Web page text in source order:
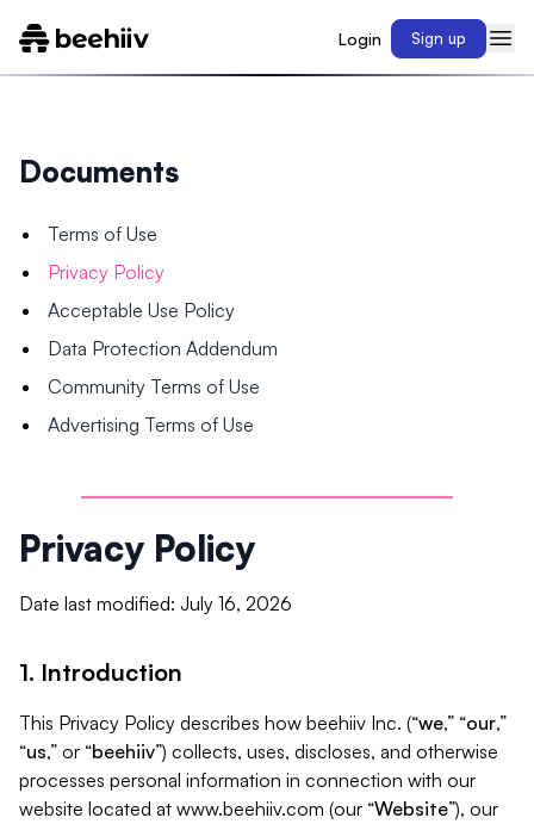
Login Sign up
Documents
Terms of Use
Privacy Policy
Acceptable Use Policy
Data Protection Addendum
Community Terms of Use
Advertising Terms of Use
Privacy Policy
Date last modified: July 16, 2026
1. Introduction
This Privacy Policy describes how beehiiv Inc. (“we,” “our,”
“us,” or “beehiiv”) collects, uses, discloses, and otherwise
processes personal information in connection with our
website located at www.beehiiv.com (our “Website”), our